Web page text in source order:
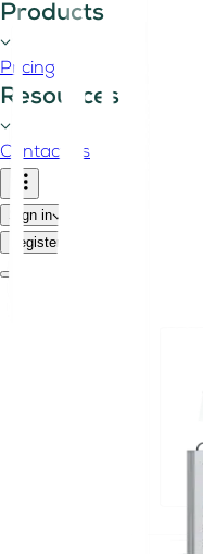
Products
Pricing
Resources
Contact us
Sign in
Register